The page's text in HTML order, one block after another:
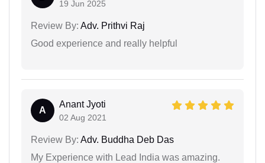
19 Jun 2025
Review By: Adv. Prithvi Raj
Good experience and really helpful
A
Anant Jyoti
02 Aug 2021
Review By: Adv. Buddha Deb Das
My Experience with Lead India was amazing.